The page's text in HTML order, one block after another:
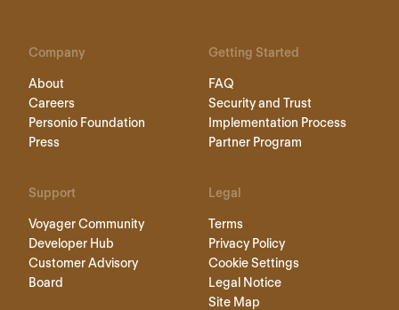
Company
About
Careers
Personio Foundation
Press
Getting Started
FAQ
Security and Trust
Implementation Process
Partner Program
Support
Voyager Community
Developer Hub
Customer Advisory
Board
Legal
Terms
Privacy Policy
Cookie Settings
Legal Notice
Site Map